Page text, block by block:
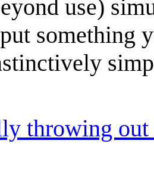
use)
something
throwing out